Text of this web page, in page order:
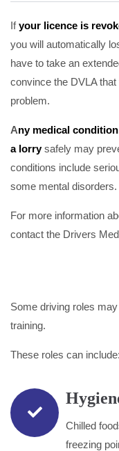
Ifyour licence is
you will automatically
have to take an
convince the DVLA
problem.
Any medical
a lorrysafely may
conditions include
some mental disorders.
For more information
contact the Drivers
Some driving roles
training.
These roles can include:
Chilled
freezing